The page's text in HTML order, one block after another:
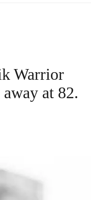
Warrior
at 82.